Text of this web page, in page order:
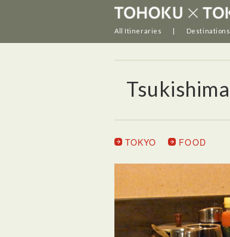
All Itineraries Destinations
Tsukishima
TOKYO FOOD